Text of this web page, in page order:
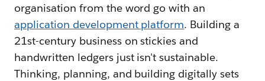
organisation from the word go with an
application development platform. Building a
21st-century business on stickies and
handwritten ledgers just isn't sustainable.
Thinking, planning, and building digitally sets